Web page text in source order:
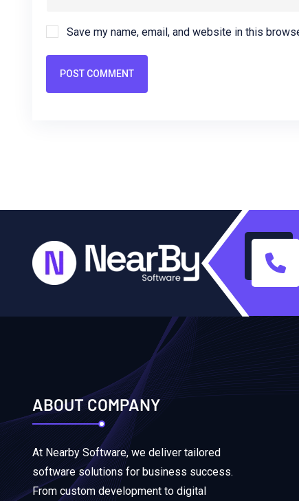
Save my name, email, and website in this
POST COMMENT
ABOUT COMPANY
At Nearby Software, we deliver tailored
software solutions for business success.
From custom development to digital